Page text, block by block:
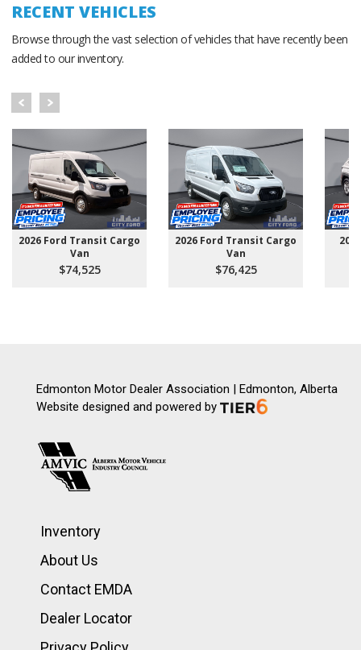
RECENT VEHICLES
Browse through the vast selection of vehicles that have recently been
added to our inventory.
2026 Ford Transit Cargo
Van
$74,525
2026 Ford Transit Cargo
Van
$76,425
Edmonton Motor Dealer Association | Edmonton, Alberta
Website designed and powered by
Inventory
About Us
Contact EMDA
Dealer Locator